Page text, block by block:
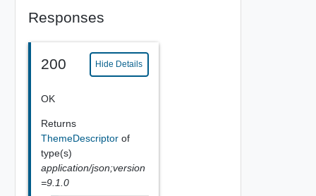
Responses
200 Hide Details
OK
Returns
ThemeDescriptor of
type(s)
application/json;version
=9.1.0